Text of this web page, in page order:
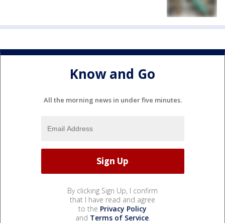
Know and Go
All the morning news in under five minutes.
By clicking Sign Up, I confirm
that I have read and agree
to the Privacy Policy
and Terms of Service.